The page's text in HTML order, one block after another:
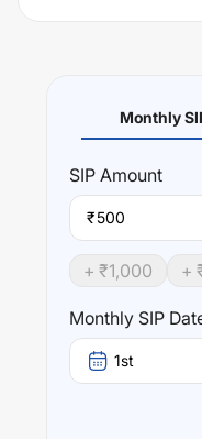
Monthly
SIP Amount
₹
+ ₹1,000 +
Monthly SIP
1st